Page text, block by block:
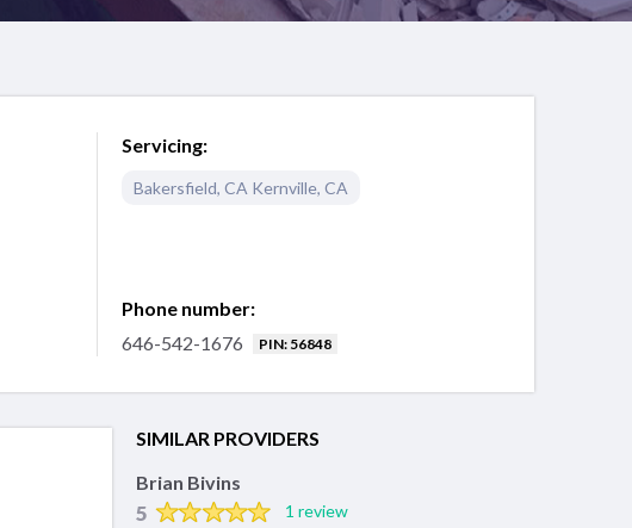
Servicing:
Bakersfield, CA Kernville, CA
Phone number:
646-542-1676
PIN: 56848
SIMILAR PROVIDERS
Brian Bivins
5 1 review